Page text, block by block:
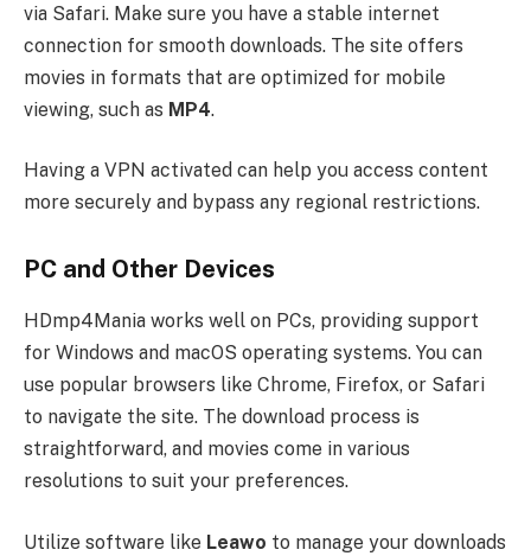
via Safari. Make sure you have a stable internet
connection for smooth downloads. The site offers
movies in formats that are optimized for mobile
viewing, such as MP4.
Having a VPN activated can help you access content
more securely and bypass any regional restrictions.
PC and Other Devices
HDmp4Mania works well on PCs, providing support
for Windows and macOS operating systems. You can
use popular browsers like Chrome, Firefox, or Safari
to navigate the site. The download process is
straightforward, and movies come in various
resolutions to suit your preferences.
Utilize software like Leawo to manage your downloads